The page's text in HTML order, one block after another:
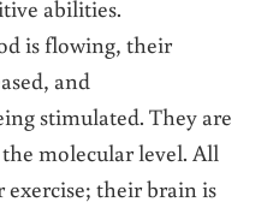
abilities.
is flowing, their
and
stimulated. They are
molecular level. All
exercise; their brain is